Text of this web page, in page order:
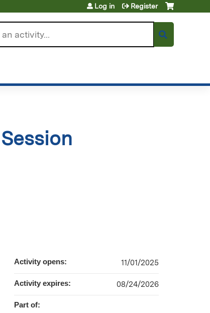
Log in Register
Activity opens: 11/01/2025
Activity expires: 08/24/2026
Part of: